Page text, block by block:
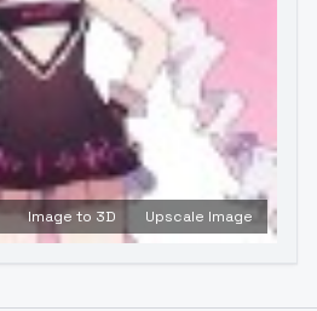
Image to 3D Upscale Image